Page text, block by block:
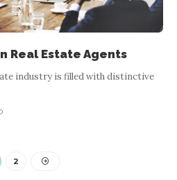
Real Estate Agents
industry is filled with distinctive
2